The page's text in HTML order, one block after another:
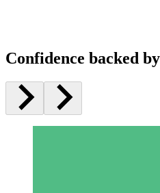
Confidence backed